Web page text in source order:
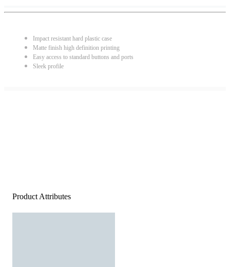
Impact resistant hard plastic case
Matte finish high definition printing
Easy access to standard buttons and ports
Sleek profile
Product Attributes